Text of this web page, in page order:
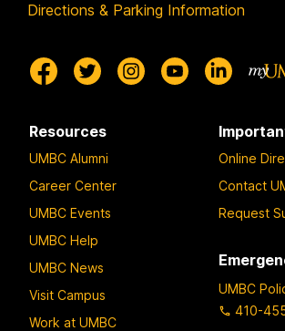
Directions & Parking Information
Resources
UMBC Alumni
Career Center
UMBC Events
UMBC Help
UMBC News
Visit Campus
Work at UMBC
Online
Contact
Request
UMBC
410-